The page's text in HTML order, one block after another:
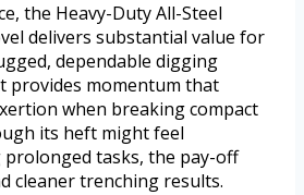
the Heavy-Duty All-Steel
delivers substantial value for
dependable digging
provides momentum that
when breaking compact
its heft might feel
tasks, the pay-off
cleaner trenching results.